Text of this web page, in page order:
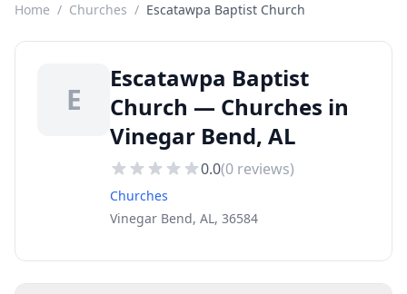
Home / Churches / Escatawpa Baptist Church
E
Escatawpa Baptist
Church — Churches in
Vinegar Bend, AL
0.0(0 reviews)
Churches
Vinegar Bend, AL, 36584